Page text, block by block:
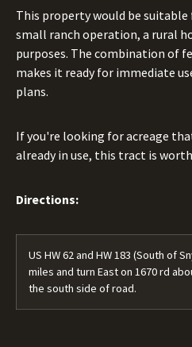
This property would be
small ranch operation, a rural
purposes. The combination of
makes it ready for immediate
plans.
If you're looking for acreage
already in use, this tract is
Directions:
US HW 62 and HW 183 (South of
miles and turn East on 1670 rd
the south side of road.